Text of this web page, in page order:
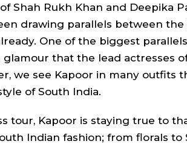
Shah Rukh Khan and Deepika
drawing parallels between the
One of the biggest
that the lead actresses
we see Kapoor in many outfits
of South India.
tour, Kapoor is staying true to
Indian fashion; from florals to